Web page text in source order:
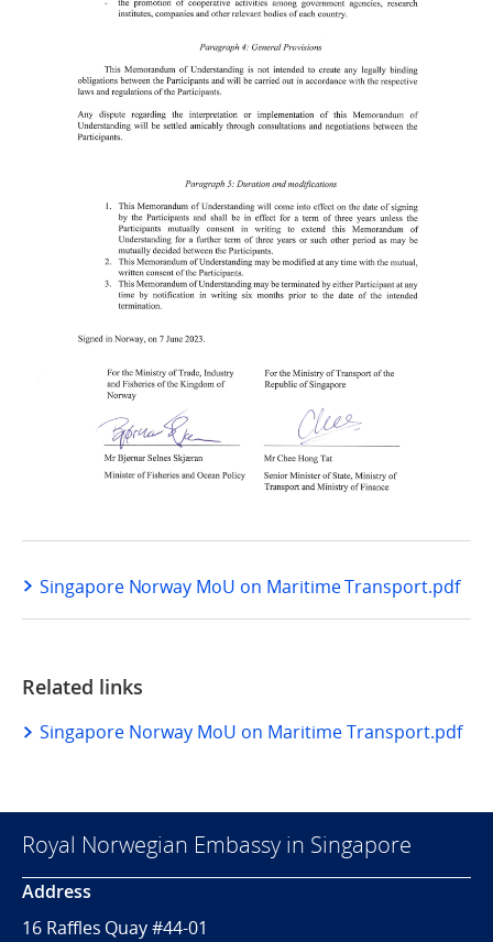
Singapore Norway MoU on Maritime Transport.pdf
Related links
Singapore Norway MoU on Maritime Transport.pdf
Royal Norwegian Embassy in Singapore
Address
16 Raffles Quay #44-01